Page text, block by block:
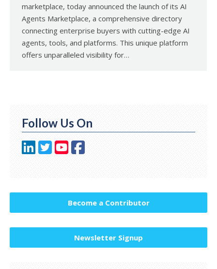
marketplace, today announced the launch of its AI
Agents Marketplace, a comprehensive directory
connecting enterprise buyers with cutting-edge AI
agents, tools, and platforms. This unique platform
offers unparalleled visibility for…
Follow Us On
Become a Contributor
Newsletter Signup